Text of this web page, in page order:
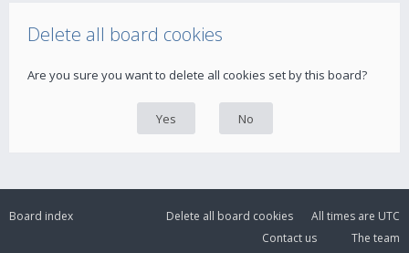
Delete all board cookies
Are you sure you want to delete all cookies set by this board?
Board index All times are UTC
Delete all board cookies
The team
Contact us